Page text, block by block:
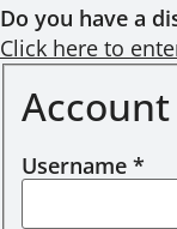
Do you have a
Click here to
Username *